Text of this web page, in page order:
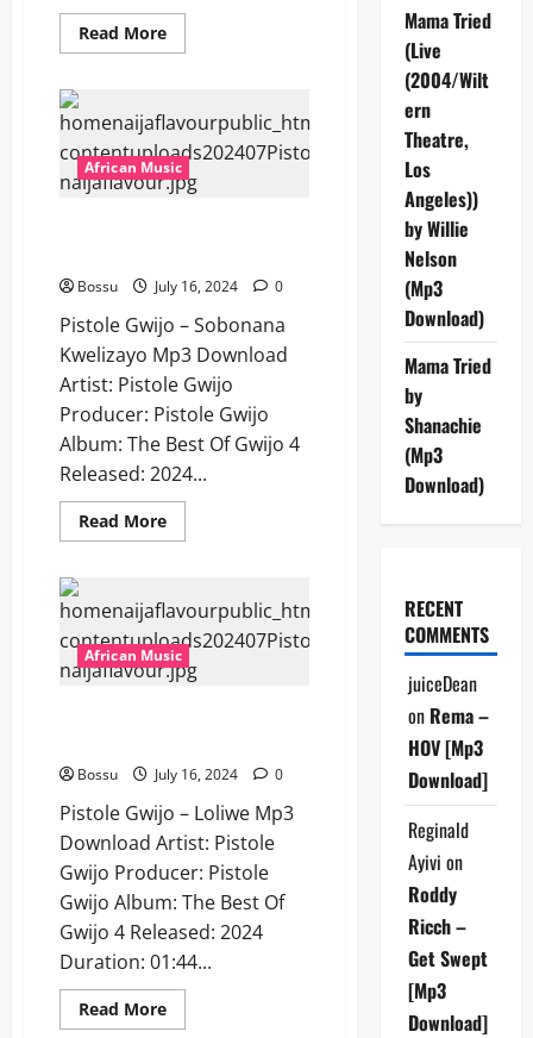
Read MoreRead
more
–
Ngikhumbulo
Umama
[Mp3
Download]
African Music
Bossu July 16, 2024 0
Pistole Gwijo – Sobonana
Kwelizayo Mp3 Download
Artist: Pistole Gwijo
Producer: Pistole Gwijo
Album: The Best Of Gwijo 4
Released: 2024...
Read MoreRead
more
–
Sobonana
Kwelizayo
[Mp3
Download]
African Music
Bossu July 16, 2024 0
Pistole Gwijo – Loliwe Mp3
Download Artist: Pistole
Gwijo Producer: Pistole
Gwijo Album: The Best Of
Gwijo 4 Released: 2024
Duration: 01:44...
Read MoreRead
more
Mama Tried
(Live
(2004/Wilt
ern
Theatre,
Los
Angeles))
by Willie
Nelson
(Mp3
Download)
Mama Tried
by
Shanachie
(Mp3
Download)
RECENT
COMMENTS
juiceDean
on Rema –
HOV [Mp3
Download]
Reginald
Ayivi on
Roddy
Ricch –
Get Swept
[Mp3
Download]